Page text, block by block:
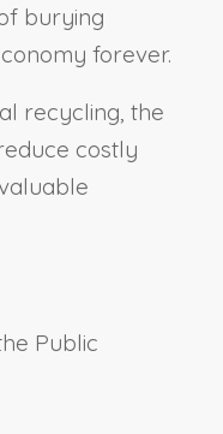
burying
forever.
recycling, the
costly
Public